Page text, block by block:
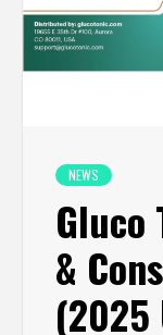
NEWS
Gluco
&
(2025